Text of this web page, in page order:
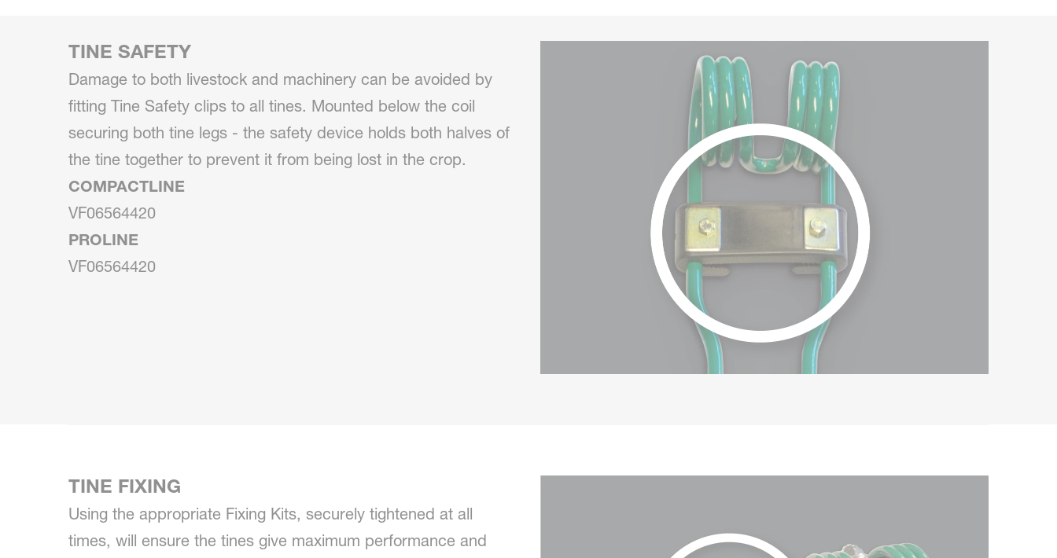
TINE SAFETY
Damage to both livestock and machinery can be avoided by
fitting Tine Safety clips to all tines. Mounted below the coil
securing both tine legs - the safety device holds both halves of
the tine together to prevent it from being lost in the crop.
COMPACTLINE
VF06564420
PROLINE
VF06564420
TINE FIXING
Using the appropriate Fixing Kits, securely tightened at all
times, will ensure the tines give maximum performance and